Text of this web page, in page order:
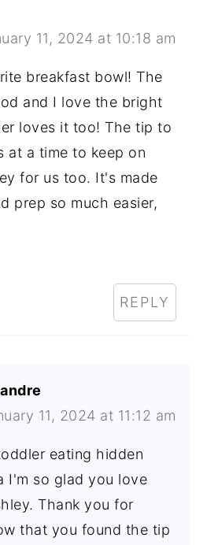
11, 2024 at 10:18 am
breakfast bowl! The
and I love the bright
loves it too! The tip to
at a time to keep on
for us too. It's made
prep so much easier,
REPLY
11, 2024 at 11:12 am
eating hidden
I'm so glad you love
Thank you for
that you found the tip